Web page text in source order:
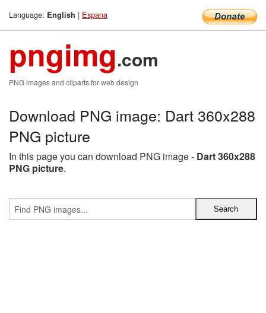
Language: English | Espana
pngimg.com
PNG images and cliparts for web design
Download PNG image: Dart 360x288
PNG picture
In this page you can download PNG image - Dart 360x288
PNG picture.